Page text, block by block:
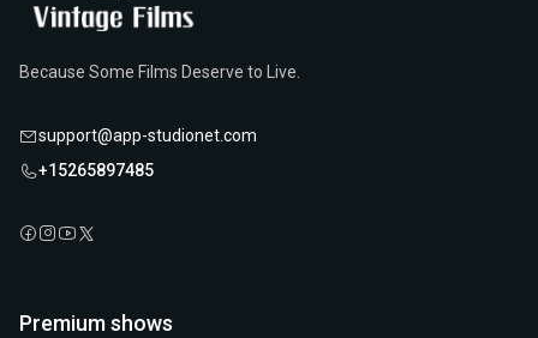
Because Some Films Deserve to Live.
support@app-studionet.com
+15265897485
Premium shows